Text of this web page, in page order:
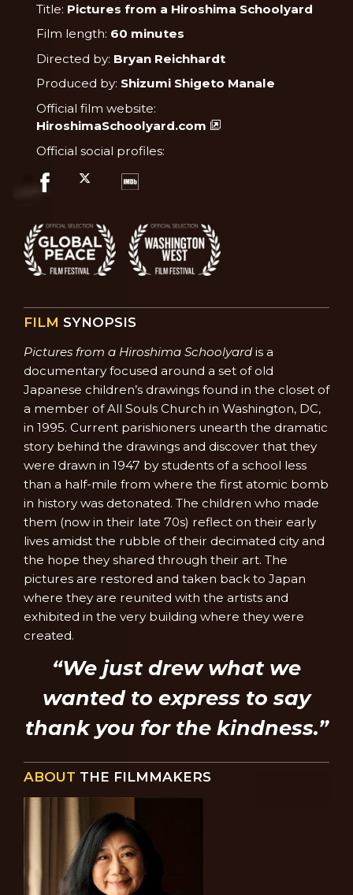
Title: Pictures from a Hiroshima Schoolyard
Film length: 60 minutes
Directed by: Bryan Reichhardt
Produced by: Shizumi Shigeto Manale
Official film website:
HiroshimaSchoolyard.com
Official social profiles:
FILM SYNOPSIS
Pictures from a Hiroshima Schoolyardis a
documentary focused around a set of old
Japanese children’s drawings found in the closet of
a member of All Souls Church in Washington, DC,
in 1995. Current parishioners unearth the dramatic
story behind the drawings and discover that they
were drawn in 1947 by students of a school less
than a half-mile from where the first atomic bomb
in history was detonated. The children who made
them (now in their late 70s) reflect on their early
lives amidst the rubble of their decimated city and
the hope they shared through their art. The
pictures are restored and taken back to Japan
where they are reunited with the artists and
exhibited in the very building where they were
created.
“We just drew what we
wanted to express to say
thank you for the kindness.”
ABOUT THE FILMMAKERS